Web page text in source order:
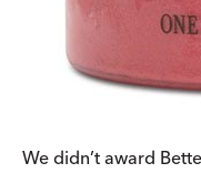
We didn’t award